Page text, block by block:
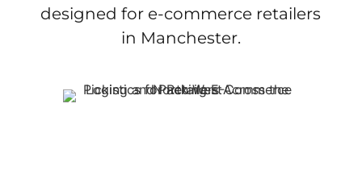
designed for e-commerce retailers
in Manchester.